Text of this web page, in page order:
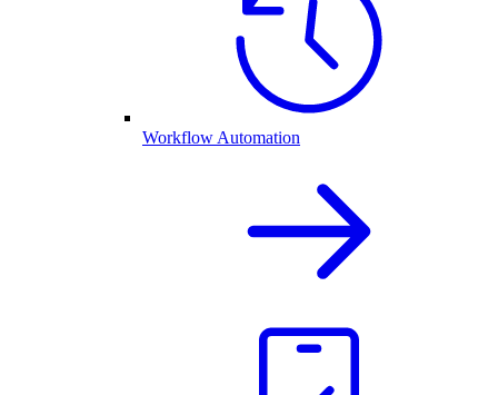
Workflow Automation